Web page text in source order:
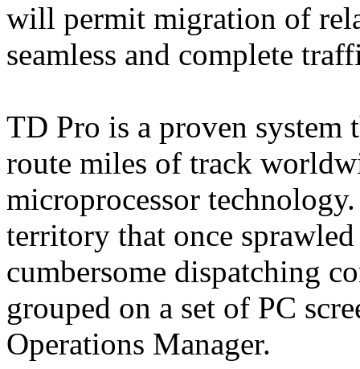
will permit migration of
seamless and complete
TD Pro is a proven system
route miles of track
microprocessor
territory that once
cumbersome dispatching
grouped on a set of PC
Operations Manager.